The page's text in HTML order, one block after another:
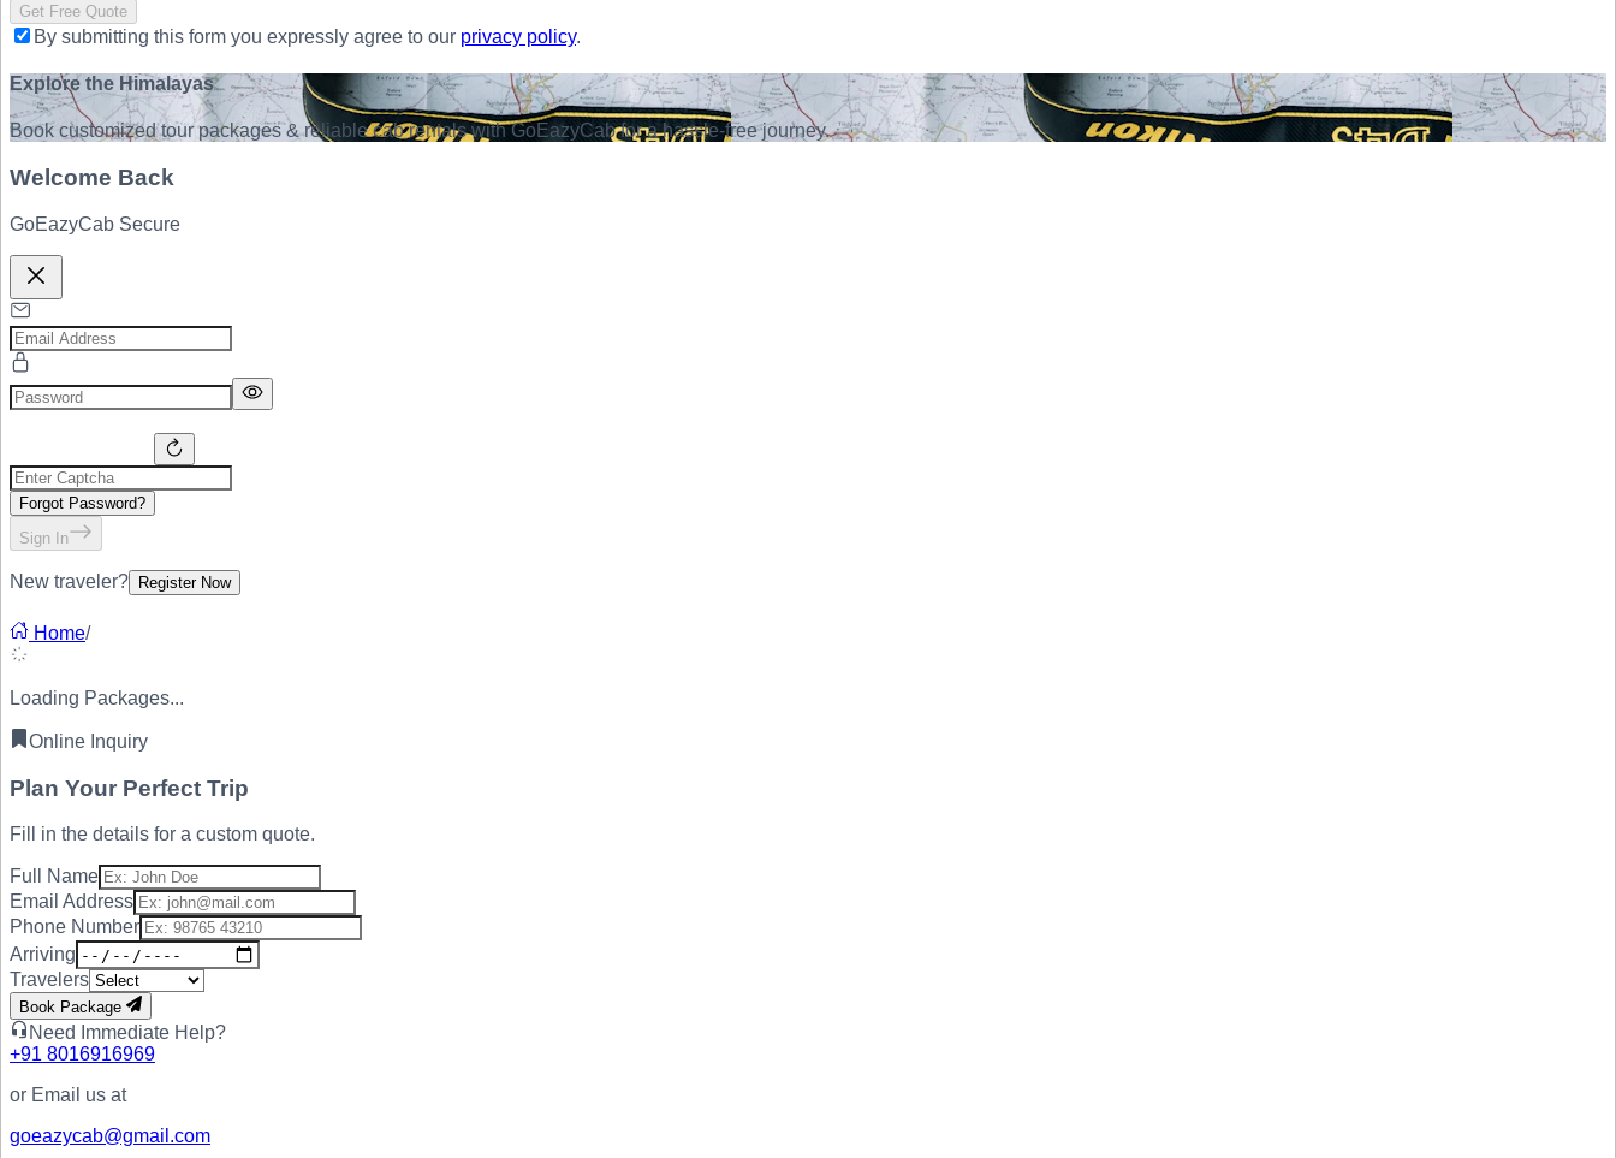
Get Free Quote
By submitting this form you expressly agree to our privacy policy.
Explore the Himalayas
Book customized tour packages & reliable cab rentals with GoEazyCab for a hassle-free journey.
Welcome Back
GoEazyCab Secure
Forgot Password?
Sign In
New traveler? Register Now
Home/
Loading Packages...
Online Inquiry
Plan Your Perfect Trip
Fill in the details for a custom quote.
Full Name
Email Address
Phone Number
Arriving
Travelers
Book Package
Need Immediate Help?
+91 8016916969
or Email us at
goeazycab@gmail.com